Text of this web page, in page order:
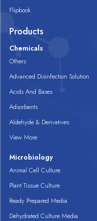
Flipbook
Products
Chemicals
Others
Advanced Disinfection Solution
Acids And Bases
Adsorbents
Aldehyde & Derivatives
View More
Microbiology
Animal Cell Culture
Plant Tissue Culture
Ready Prepared Media
Dehydrated Culture Media